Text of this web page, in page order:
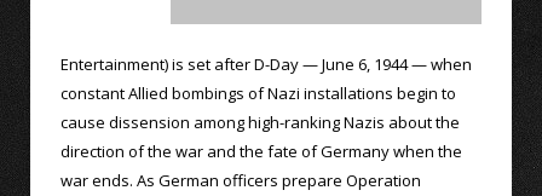
Entertainment) is set after D-Day — June 6, 1944 — when
constant Allied bombings of Nazi installations begin to
cause dissension among high-ranking Nazis about the
direction of the war and the fate of Germany when the
war ends. As German officers prepare Operation